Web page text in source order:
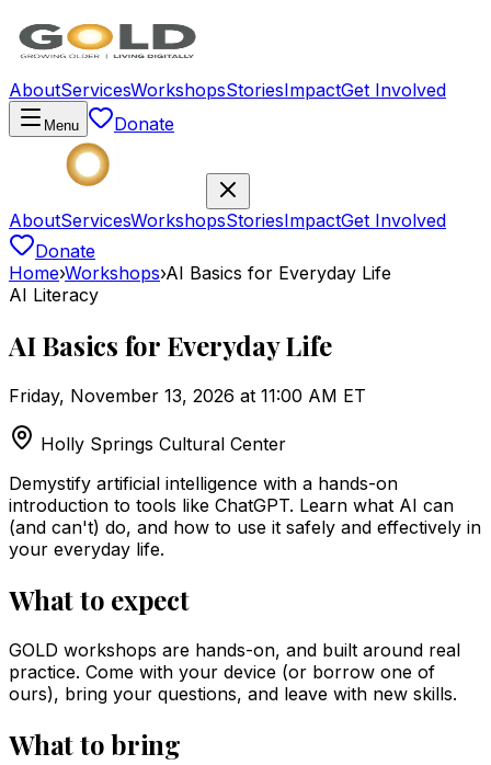
AboutServicesWorkshopsStoriesImpactGet Involved
Menu Donate
AboutServicesWorkshopsStoriesImpactGet Involved
Donate
Home›Workshops›AI Basics for Everyday Life
AI Literacy
AI Basics for Everyday Life
Friday, November 13, 2026 at 11:00 AM ET
Holly Springs Cultural Center
Demystify artificial intelligence with a hands-on
introduction to tools like ChatGPT. Learn what AI can
(and can't) do, and how to use it safely and effectively in
your everyday life.
What to expect
GOLD workshops are hands-on, and built around real
practice. Come with your device (or borrow one of
ours), bring your questions, and leave with new skills.
What to bring